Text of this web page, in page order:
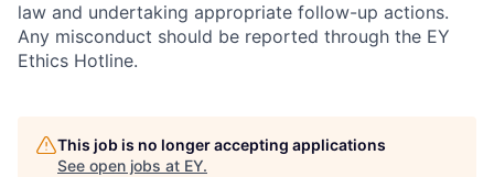
law and undertaking appropriate follow-up actions.
Any misconduct should be reported through the EY
Ethics Hotline.
This job is no longer accepting applications
See open jobs at EY.